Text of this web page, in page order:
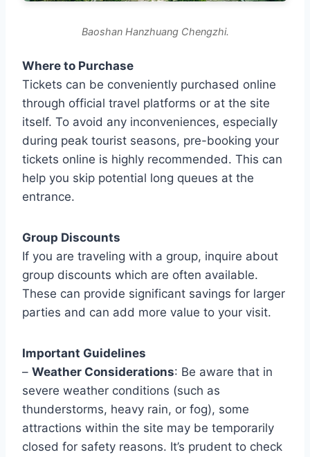
Baoshan Hanzhuang Chengzhi.
Where to Purchase
Tickets can be conveniently purchased online
through official travel platforms or at the site
itself. To avoid any inconveniences, especially
during peak tourist seasons, pre-booking your
tickets online is highly recommended. This can
help you skip potential long queues at the
entrance.
Group Discounts
If you are traveling with a group, inquire about
group discounts which are often available.
These can provide significant savings for larger
parties and can add more value to your visit.
Important Guidelines
– Weather Considerations: Be aware that in
severe weather conditions (such as
thunderstorms, heavy rain, or fog), some
attractions within the site may be temporarily
closed for safety reasons. It’s prudent to check